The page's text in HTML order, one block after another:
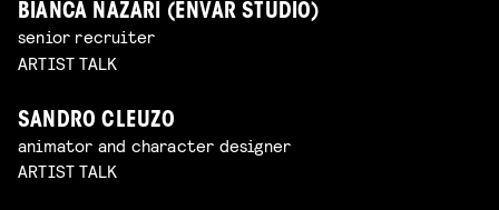
BIANCA NAZARI (ENVAR STUDIO)
senior recruiter
ARTIST TALK
SANDRO CLEUZO
animator and character designer
ARTIST TALK